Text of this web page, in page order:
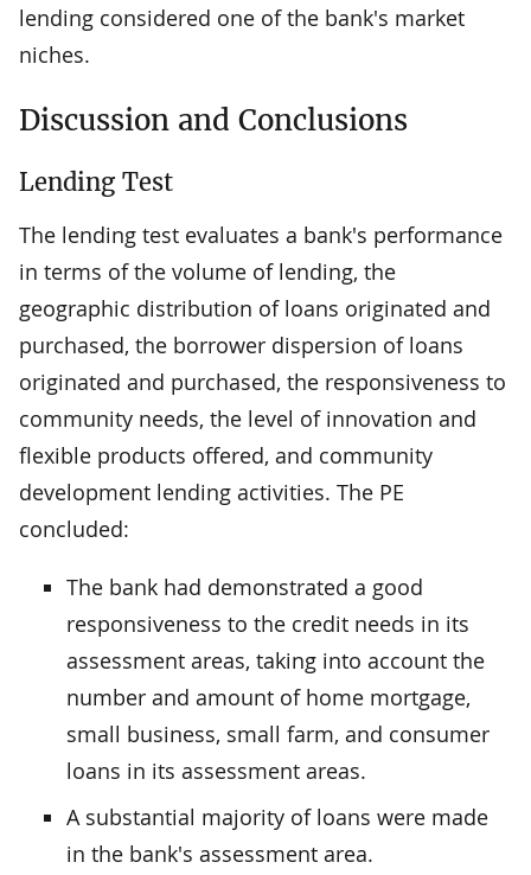
lending considered one of the bank's market
niches.
Discussion and Conclusions
Lending Test
The lending test evaluates a bank's performance
in terms of the volume of lending, the
geographic distribution of loans originated and
purchased, the borrower dispersion of loans
originated and purchased, the responsiveness to
community needs, the level of innovation and
flexible products offered, and community
development lending activities. The PE
concluded:
The bank had demonstrated a good
responsiveness to the credit needs in its
assessment areas, taking into account the
number and amount of home mortgage,
small business, small farm, and consumer
loans in its assessment areas.
A substantial majority of loans were made
in the bank's assessment area.